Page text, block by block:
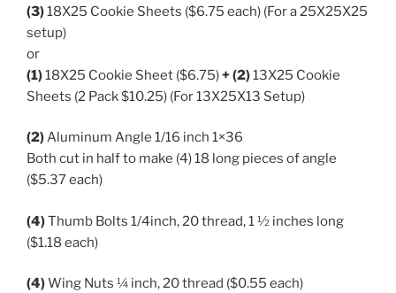
(3)18X25 Cookie Sheets ($6.75 each) (For a 25X25X25
setup)
or
(1)18X25 Cookie Sheet ($6.75)+ (2)13X25 Cookie
Sheets (2 Pack $10.25) (For 13X25X13 Setup)
(2)Aluminum Angle 1/16 inch 1×36
Both cut in half to make (4) 18 long pieces of angle
($5.37 each)
(4)Thumb Bolts 1/4inch, 20 thread, 1 ½ inches long
($1.18 each)
(4)Wing Nuts ¼ inch, 20 thread ($0.55 each)